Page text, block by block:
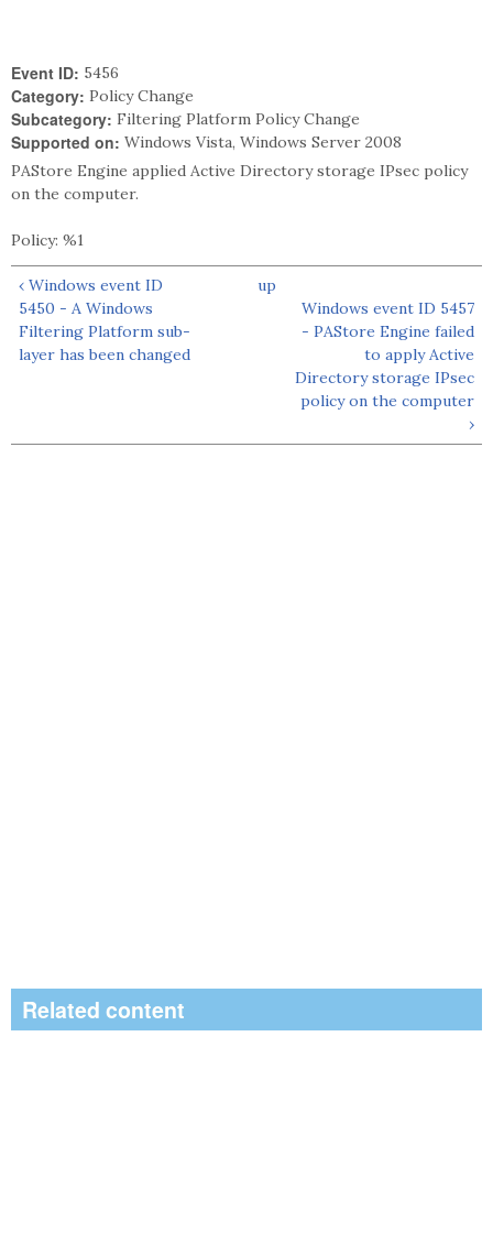
Event ID: 5456
Category: Policy Change
Subcategory: Filtering Platform Policy Change
Supported on: Windows Vista, Windows Server 2008
PAStore Engine applied Active Directory storage IPsec policy
on the computer.
Policy: %1
‹ Windows event ID
5450 - A Windows
Filtering Platform sub-
layer has been changed
up
Windows event ID 5457
- PAStore Engine failed
to apply Active
Directory storage IPsec
policy on the computer
›
Related content